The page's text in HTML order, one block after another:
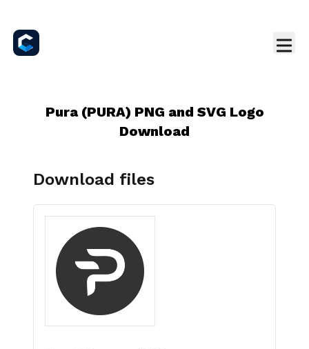
Pura (PURA) PNG and SVG Logo
Download
Download files